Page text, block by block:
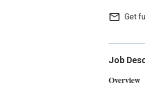
mail_outline Get
Job
Overview